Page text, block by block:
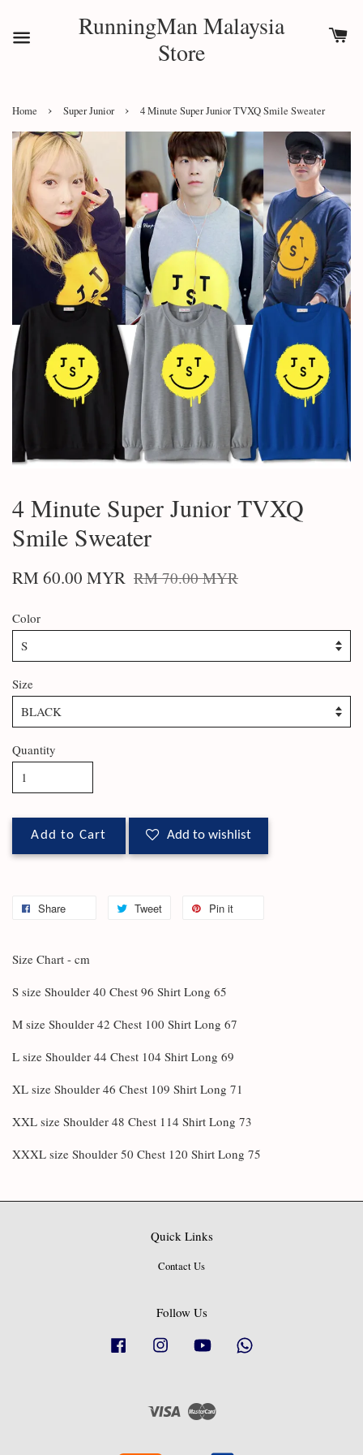
RunningMan Malaysia
Store
Home › Super Junior › 4 Minute Super Junior TVXQ Smile Sweater
4 Minute Super Junior TVXQ
Smile Sweater
RM 60.00 MYR RM 70.00 MYR
Color
Size
Quantity
Add to Cart Add to wishlist
Share Tweet Pin it
Size Chart - cm
S size Shoulder 40 Chest 96 Shirt Long 65
M size Shoulder 42 Chest 100 Shirt Long 67
L size Shoulder 44 Chest 104 Shirt Long 69
XL size Shoulder 46 Chest 109 Shirt Long 71
XXL size Shoulder 48 Chest 114 Shirt Long 73
XXXL size Shoulder 50 Chest 120 Shirt Long 75
Quick Links
Contact Us
Follow Us
Facebook Instagram YouTube
Visa Master